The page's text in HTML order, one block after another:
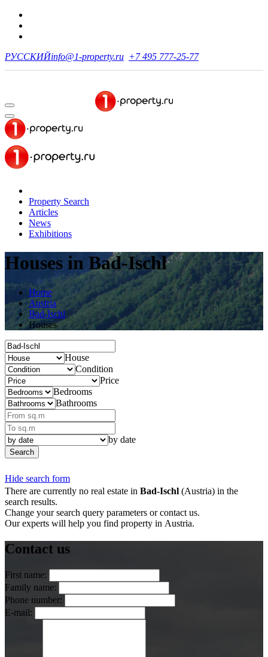
РУССКИЙinfo@1-property.ru +7 495 777-25-77
Property Search
Articles
News
Exhibitions
Houses in Bad-Ischl
Home
Austria
Bad-Ischl
Houses
House
Condition
Price
Bedrooms
Bathrooms
by date
Search
Hide search form
There are currently no real estate in Bad-Ischl (Austria) in the
search results.
Change your search query parameters or contact us.
Our experts will help you find property in Austria.
Contact us
First name:
Family name:
Phone number:
E-mail: